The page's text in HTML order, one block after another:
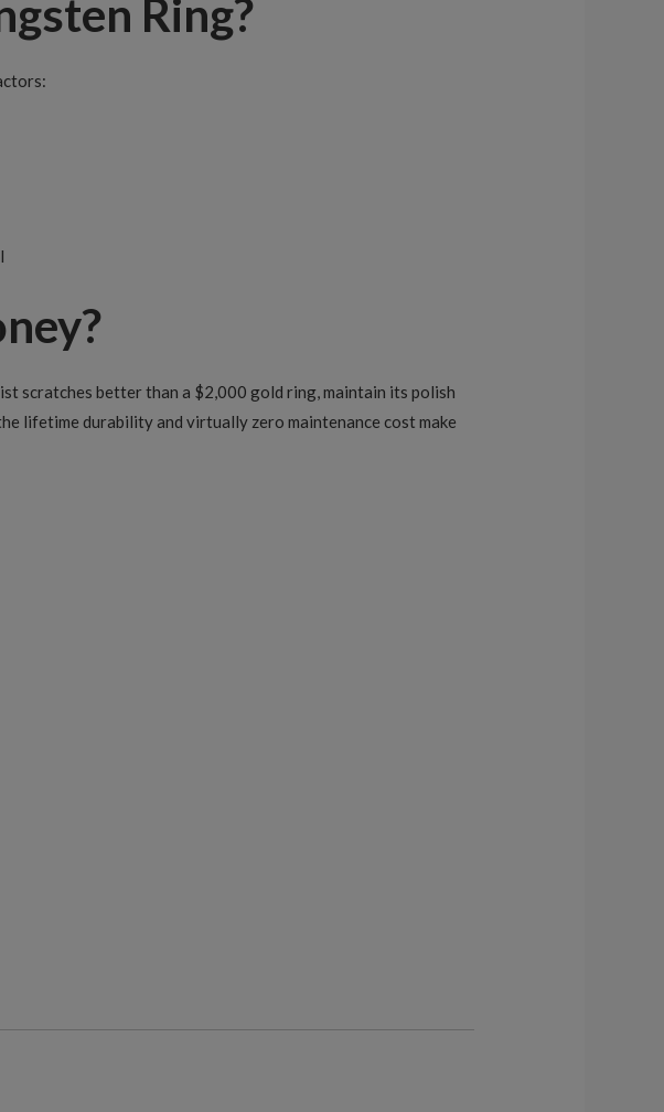
Ring?
scratches better than a $2,000 gold ring, maintain its polish
lifetime durability and virtually zero maintenance cost make